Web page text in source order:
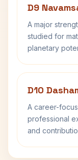
D9
A major
studied for
planetary
D10
A career-
professional
and